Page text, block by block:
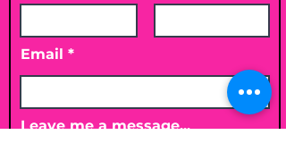
Email
Leave me a message...